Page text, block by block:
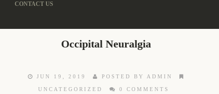
CONTACT US
Occipital Neuralgia
JUN 19, 2019 POSTED BY ADMIN
UNCATEGORIZED 0 COMMENTS